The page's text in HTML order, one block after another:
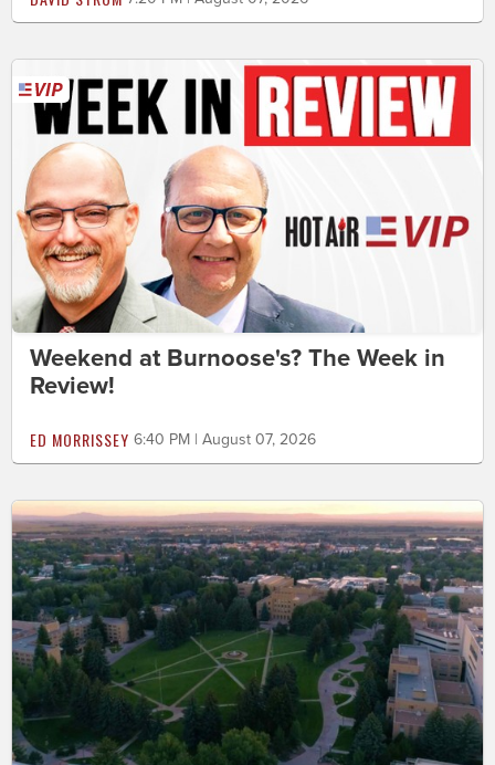
Weekend at Burnoose's? The Week in
Review!
ED MORRISSEY 6:40 PM | August 07, 2026